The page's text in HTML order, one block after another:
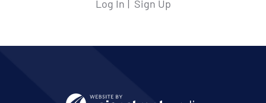
Log In
Sign Up